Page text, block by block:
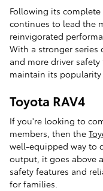
Following its complete
continues to lead the
reinvigorated
With a stronger series
and more driver
maintain its popularity
Toyota RAV4
If you're looking to
members, then the
well-equipped way to
output, it goes above
safety features and
for families.